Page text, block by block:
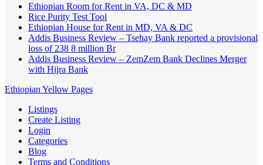
Ethiopian Room for Rent in VA, DC & MD
Rice Purity Test Tool
Ethiopian House for Rent in MD, VA & DC
Addis Business Review – Tsehay Bank reported a provisional
loss of 238 8 million Br
Addis Business Review – ZemZem Bank Declines Merger
with Hijra Bank
Ethiopian Yellow Pages
Listings
Create Listing
Login
Categories
Blog
Terms and Conditions